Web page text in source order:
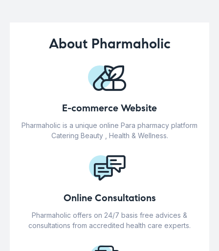
About Pharmaholic
E-commerce Website
Pharmaholic is a unique online Para pharmacy platform
Catering Beauty , Health & Wellness.
Online Consultations
Pharmaholic offers on 24/7 basis free advices &
consultations from accredited health care experts.